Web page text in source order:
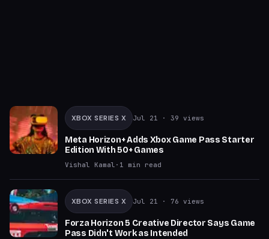
XBOX SERIES X Jul 21 · 39 views
Meta Horizon+ Adds Xbox Game Pass Starter
Edition With 50+ Games
Vishal Kamal · 1 min read
XBOX SERIES X Jul 21 · 76 views
Forza Horizon 5 Creative Director Says Game
Pass Didn't Work as Intended